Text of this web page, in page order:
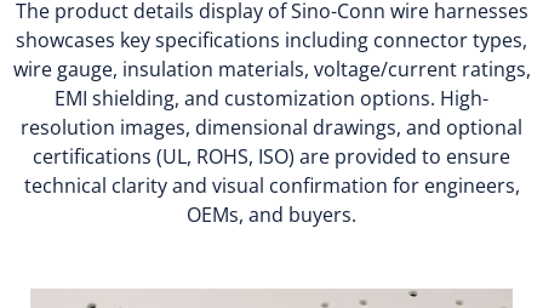
The product details display of Sino-Conn wire harnesses
showcases key specifications including connector types,
wire gauge, insulation materials, voltage/current ratings,
EMI shielding, and customization options. High-
resolution images, dimensional drawings, and optional
certifications (UL, ROHS, ISO) are provided to ensure
technical clarity and visual confirmation for engineers,
OEMs, and buyers.